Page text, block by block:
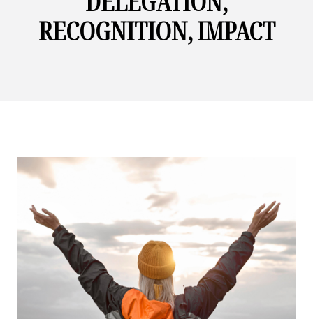
RECOGNITION, IMPACT